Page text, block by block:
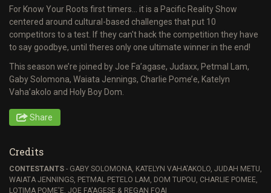
For Know Your Roots first timers… it is a Pacific Reality Show
centered around cultural-based challenges that put 10
competitors to a test. If they can't hack the competition they have
to say goodbye, until theres only one ultimate winner in the end!
This season we’re joined by Joe Fa’agase, Judaxx, Petmal Lam,
Gaby Solomona, Waiata Jennings, Charlie Pome’e, Katelyn
Vaha’akolo and Holy Boy Dom.
Share
Credits
CONTESTANTS - GABY SOLOMONA, KATELYN VAHA'AKOLO, JUDAH METU,
WAIATA JENNINGS, PETMAL PETELO LAM, DOM TUPOU, CHARLIE POMEE,
LOTIMA POME'E, JOE FA'AGESE & REGAN FOAI